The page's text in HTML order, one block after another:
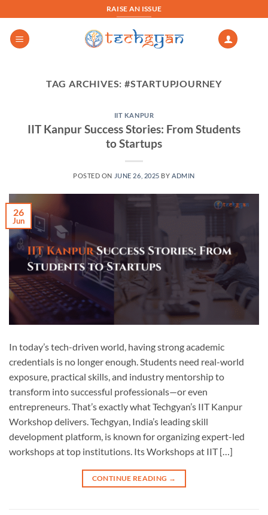
to
content
RAISE AN ISSUE
TAG ARCHIVES:#STARTUPJOURNEY
IIT KANPUR
IIT Kanpur Success Stories: From Students
to Startups
POSTED ON JUNE 26, 2025 BY ADMIN
26
Jun
In today’s tech-driven world, having strong academic
credentials is no longer enough. Students need real-world
exposure, practical skills, and industry mentorship to
transform into successful professionals—or even
entrepreneurs. That’s exactly what Techgyan’s IIT Kanpur
Workshop delivers. Techgyan, India’s leading skill
development platform, is known for organizing expert-led
workshops at top institutions. Its Workshops at IIT […]
CONTINUE READING →